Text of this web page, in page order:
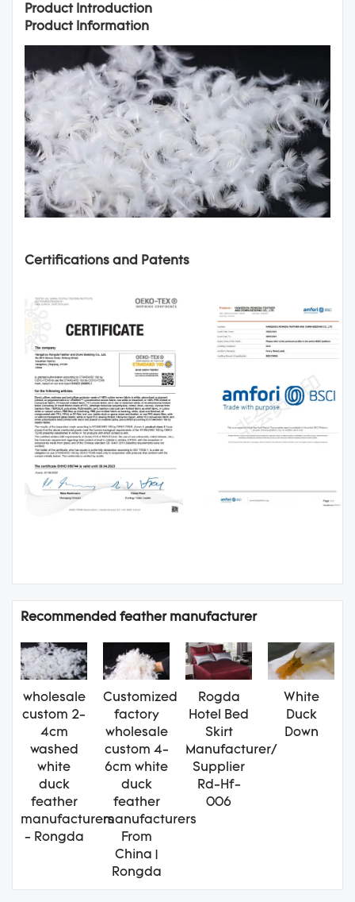
Product Introduction
Product Information
Certifications and Patents
Recommended feather manufacturer
wholesale
custom 2-
4cm
washed
white
duck
feather
manufacturers
- Rongda
Customized
factory
wholesale
custom 4-
6cm white
duck
feather
manufacturers
From
China |
Rongda
Rogda
Hotel Bed
Skirt
Manufacturer/
Supplier
Rd-Hf-
006
White
Duck
Down